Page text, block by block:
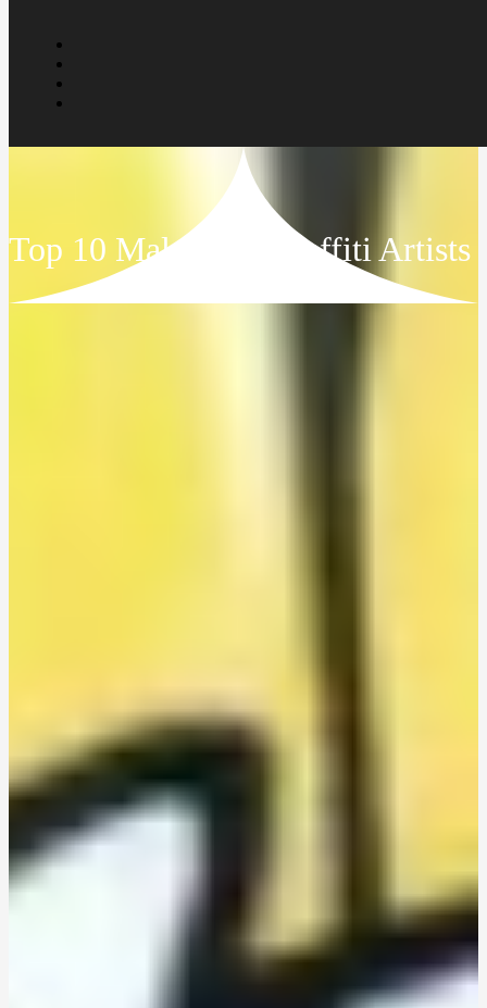
Top 10 Malaysian Graffiti Artists